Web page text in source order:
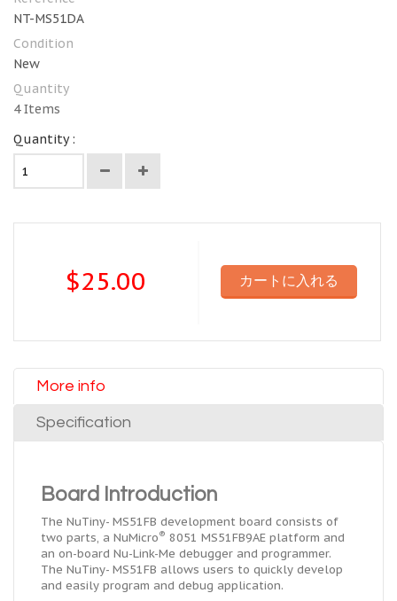
NT-MS51DA
Condition
New
Quantity
4 Items
Quantity :
$25.00 カートに入れる
More info
Specification
Board Introduction
The NuTiny- MS51FB development board consists of
two parts, a NuMicro® 8051 MS51FB9AE platform and
an on-board Nu-Link-Me debugger and programmer.
The NuTiny- MS51FB allows users to quickly develop
and easily program and debug application.